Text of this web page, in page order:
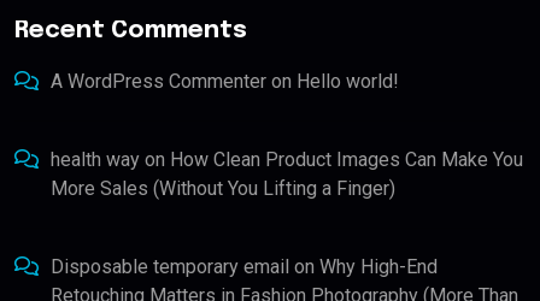
Recent Comments
A WordPress Commenter on Hello world!
health way on How Clean Product Images Can Make You
More Sales (Without You Lifting a Finger)
Disposable temporary email on Why High-End
Retouching Matters in Fashion Photography (More Than